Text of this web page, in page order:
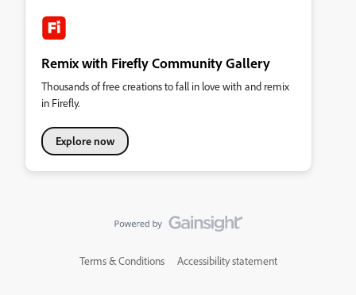
Remix with Firefly Community Gallery
Thousands of free creations to fall in love with and remix
in Firefly.
Explore now
Terms & Conditions Accessibility statement